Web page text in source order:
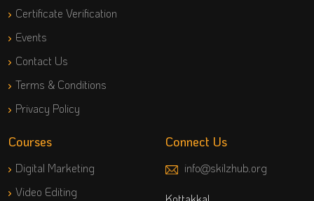
Certificate Verification
Events
Contact Us
Terms & Conditions
Privacy Policy
Courses
Digital Marketing
Video Editing
Connect Us
info@skilzhub.org